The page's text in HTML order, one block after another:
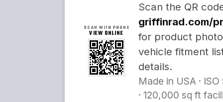
SCAN WITH PHONE
VIEW ONLINE
Scan the QR
griffinrad.com/
for product
vehicle fitment
details.
Made in USA ·
· 120,000 sq ft